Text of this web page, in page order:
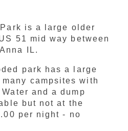
is a large older
51 mid way between
IL.
park has a large
campsites with
and a dump
but not at the
per night - no